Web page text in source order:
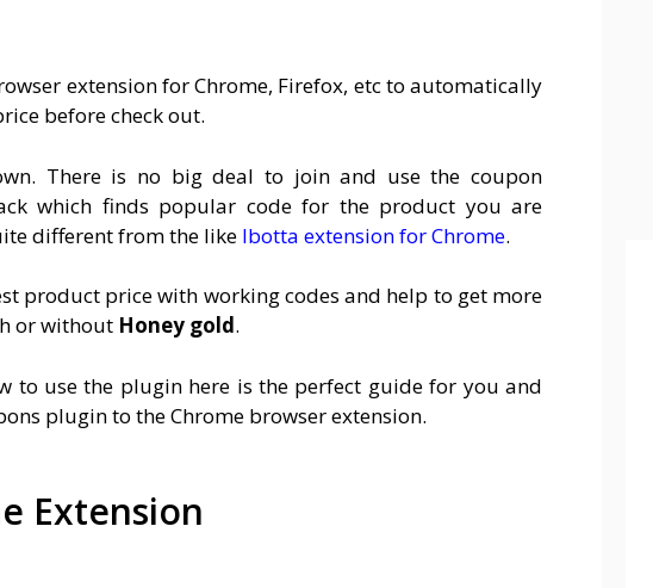
extension for Chrome, Firefox, etc to automatically
before check out.
There is no big deal to join and use the coupon
which finds popular code for the product you are
different from the like Ibotta extension for Chrome.
product price with working codes and help to get more
or without Honey gold.
to use the plugin here is the perfect guide for you and
plugin to the Chrome browser extension.
Extension